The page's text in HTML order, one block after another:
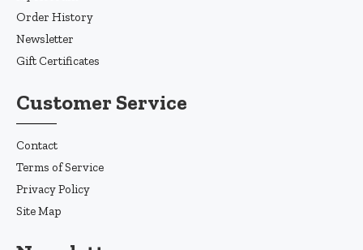
Order History
Newsletter
Gift Certificates
Customer Service
Contact
Terms of Service
Privacy Policy
Site Map